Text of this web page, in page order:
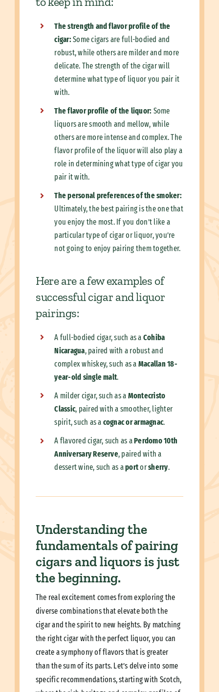
The strength and flavor profile of the
cigar: Some cigars are full-bodied and
robust, while others are milder and more
delicate. The strength of the cigar will
determine what type of liquor you pair it
with.
The flavor profile of the liquor: Some
liquors are smooth and mellow, while
others are more intense and complex. The
flavor profile of the liquor will also play a
role in determining what type of cigar you
pair it with.
The personal preferences of the smoker:
Ultimately, the best pairing is the one that
you enjoy the most. If you don’t like a
particular type of cigar or liquor, you’re
not going to enjoy pairing them together.
Here are a few examples of
successful cigar and liquor
pairings:
A full-bodied cigar, such as a Cohiba
Nicaragua, paired with a robust and
complex whiskey, such as a Macallan 18-
year-old single malt.
A milder cigar, such as a Montecristo
Classic, paired with a smoother, lighter
spirit, such as a cognac or armagnac.
A flavored cigar, such as aPerdomo 10th
Anniversary Reserve, paired with a
dessert wine, such as aportorsherry.
Understanding the
fundamentals of pairing
cigars and liquors is just
the beginning.
The real excitement comes from exploring the
diverse combinations that elevate both the
cigar and the spirit to new heights. By matching
the right cigar with the perfect liquor, you can
create a symphony of flavors that is greater
than the sum of its parts. Let’s delve into some
specific recommendations, starting with Scotch,